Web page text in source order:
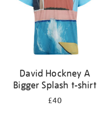
David Hockney A
Bigger Splash t-shirt
£40